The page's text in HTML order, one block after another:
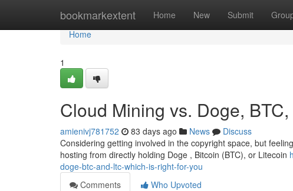
bookmarkextent Home New Submit
Home
Home
1
Cloud Mining vs. Doge,
amienivj781752 83 days ago News
Discuss
Considering getting involved in the copyright space, but
hosting from directly holding Doge , Bitcoin (BTC), or Litecoin
doge-btc-and-ltc-which-is-right-for-you
Comments
Who Upvoted